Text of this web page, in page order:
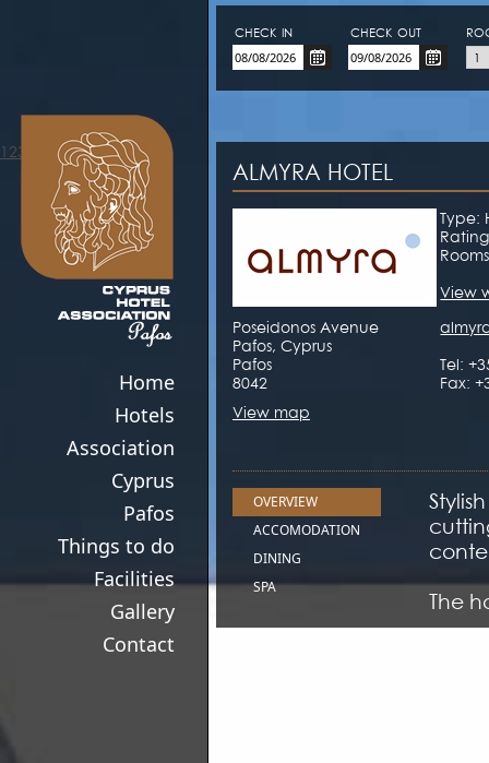
CHECK-IN CHECK-OUT
Home
Hotels
Association
Cyprus
Pafos
Things to do
Facilities
Gallery
Contact
ALMYRA HOTEL
Type:
View
Poseidonos Avenue
Pafos, Cyprus
Pafos
8042
Tel:
Fax:
View map
OVERVIEW
ACCOMODATION
DINING
SPA
The
123movies